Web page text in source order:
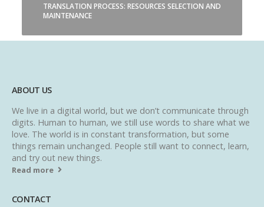
TRANSLATION PROCESS: RESOURCES SELECTION AND
MAINTENANCE
ABOUT US
We live in a digital world, but we don’t communicate through
digits. Human to human, we still use words to share what we
love. The world is in constant transformation, but some
things remain unchanged. People still want to connect, learn,
and try out new things.
Read more
CONTACT